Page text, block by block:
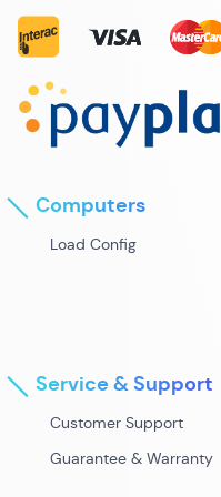
Computers
Load Config
Service & Support
Customer Support
Guarantee & Warranty